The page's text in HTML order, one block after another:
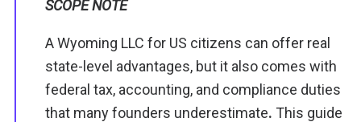
SCOPE NOTE
A Wyoming LLC for US citizens can offer real
state-level advantages, but it also comes with
federal tax, accounting, and compliance duties
that many founders underestimate. This guide